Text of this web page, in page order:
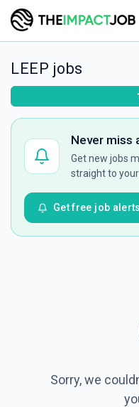
LEEP jobs
Never miss
Get new jobs
straight to
Get free job alerts
Sorry, we